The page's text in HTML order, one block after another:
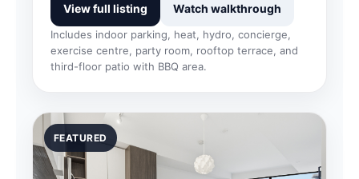
View full listing Watch walkthrough
Includes indoor parking, heat, hydro, concierge,
exercise centre, party room, rooftop terrace, and
third-floor patio with BBQ area.
FEATURED